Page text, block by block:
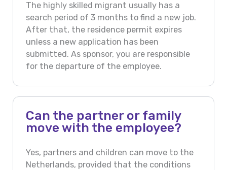
The highly skilled migrant usually has a
search period of 3 months to find a new job.
After that, the residence permit expires
unless a new application has been
submitted. As sponsor, you are responsible
for the departure of the employee.
Can the partner or family
move with the employee?
Yes, partners and children can move to the
Netherlands, provided that the conditions